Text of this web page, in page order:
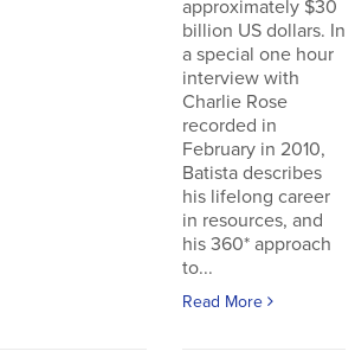
approximately $30
billion US dollars. In
a special one hour
interview with
Charlie Rose
recorded in
February in 2010,
Batista describes
his lifelong career
in resources, and
his 360* approach
to...
Read More